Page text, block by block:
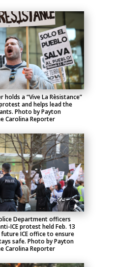
holds a “Vive La Rèsistance”
and helps lead the
Photo by Payton
Carolina Reporter
Department officers
ICE protest held Feb. 13
ICE office to ensure
safe. Photo by Payton
Carolina Reporter